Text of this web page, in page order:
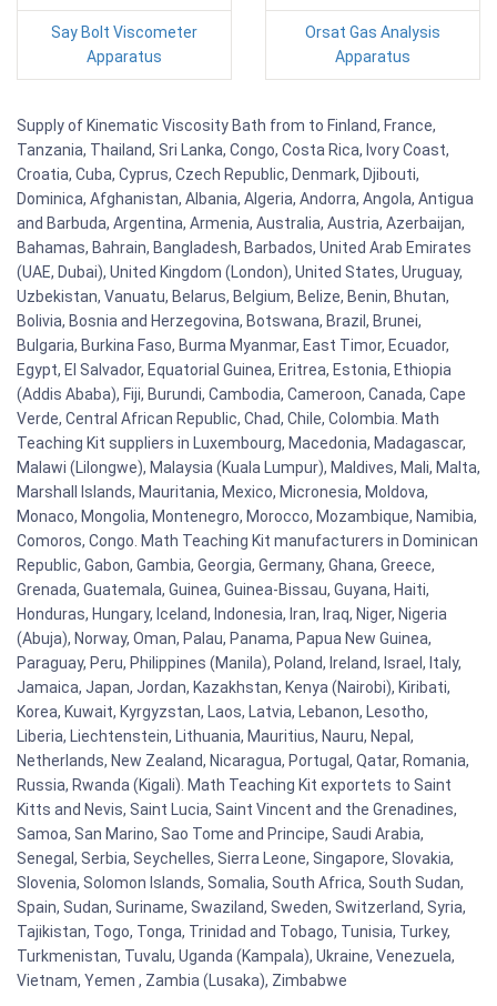
Say Bolt Viscometer
Apparatus
Orsat Gas Analysis
Apparatus
Supply of Kinematic Viscosity Bath from to Finland, France,
Tanzania, Thailand, Sri Lanka, Congo, Costa Rica, Ivory Coast,
Croatia, Cuba, Cyprus, Czech Republic, Denmark, Djibouti,
Dominica, Afghanistan, Albania, Algeria, Andorra, Angola, Antigua
and Barbuda, Argentina, Armenia, Australia, Austria, Azerbaijan,
Bahamas, Bahrain, Bangladesh, Barbados, United Arab Emirates
(UAE, Dubai), United Kingdom (London), United States, Uruguay,
Uzbekistan, Vanuatu, Belarus, Belgium, Belize, Benin, Bhutan,
Bolivia, Bosnia and Herzegovina, Botswana, Brazil, Brunei,
Bulgaria, Burkina Faso, Burma Myanmar, East Timor, Ecuador,
Egypt, El Salvador, Equatorial Guinea, Eritrea, Estonia, Ethiopia
(Addis Ababa), Fiji, Burundi, Cambodia, Cameroon, Canada, Cape
Verde, Central African Republic, Chad, Chile, Colombia. Math
Teaching Kit suppliers in Luxembourg, Macedonia, Madagascar,
Malawi (Lilongwe), Malaysia (Kuala Lumpur), Maldives, Mali, Malta,
Marshall Islands, Mauritania, Mexico, Micronesia, Moldova,
Monaco, Mongolia, Montenegro, Morocco, Mozambique, Namibia,
Comoros, Congo. Math Teaching Kit manufacturers in Dominican
Republic, Gabon, Gambia, Georgia, Germany, Ghana, Greece,
Grenada, Guatemala, Guinea, Guinea-Bissau, Guyana, Haiti,
Honduras, Hungary, Iceland, Indonesia, Iran, Iraq, Niger, Nigeria
(Abuja), Norway, Oman, Palau, Panama, Papua New Guinea,
Paraguay, Peru, Philippines (Manila), Poland, Ireland, Israel, Italy,
Jamaica, Japan, Jordan, Kazakhstan, Kenya (Nairobi), Kiribati,
Korea, Kuwait, Kyrgyzstan, Laos, Latvia, Lebanon, Lesotho,
Liberia, Liechtenstein, Lithuania, Mauritius, Nauru, Nepal,
Netherlands, New Zealand, Nicaragua, Portugal, Qatar, Romania,
Russia, Rwanda (Kigali). Math Teaching Kit exportets to Saint
Kitts and Nevis, Saint Lucia, Saint Vincent and the Grenadines,
Samoa, San Marino, Sao Tome and Principe, Saudi Arabia,
Senegal, Serbia, Seychelles, Sierra Leone, Singapore, Slovakia,
Slovenia, Solomon Islands, Somalia, South Africa, South Sudan,
Spain, Sudan, Suriname, Swaziland, Sweden, Switzerland, Syria,
Tajikistan, Togo, Tonga, Trinidad and Tobago, Tunisia, Turkey,
Turkmenistan, Tuvalu, Uganda (Kampala), Ukraine, Venezuela,
Vietnam, Yemen , Zambia (Lusaka), Zimbabwe